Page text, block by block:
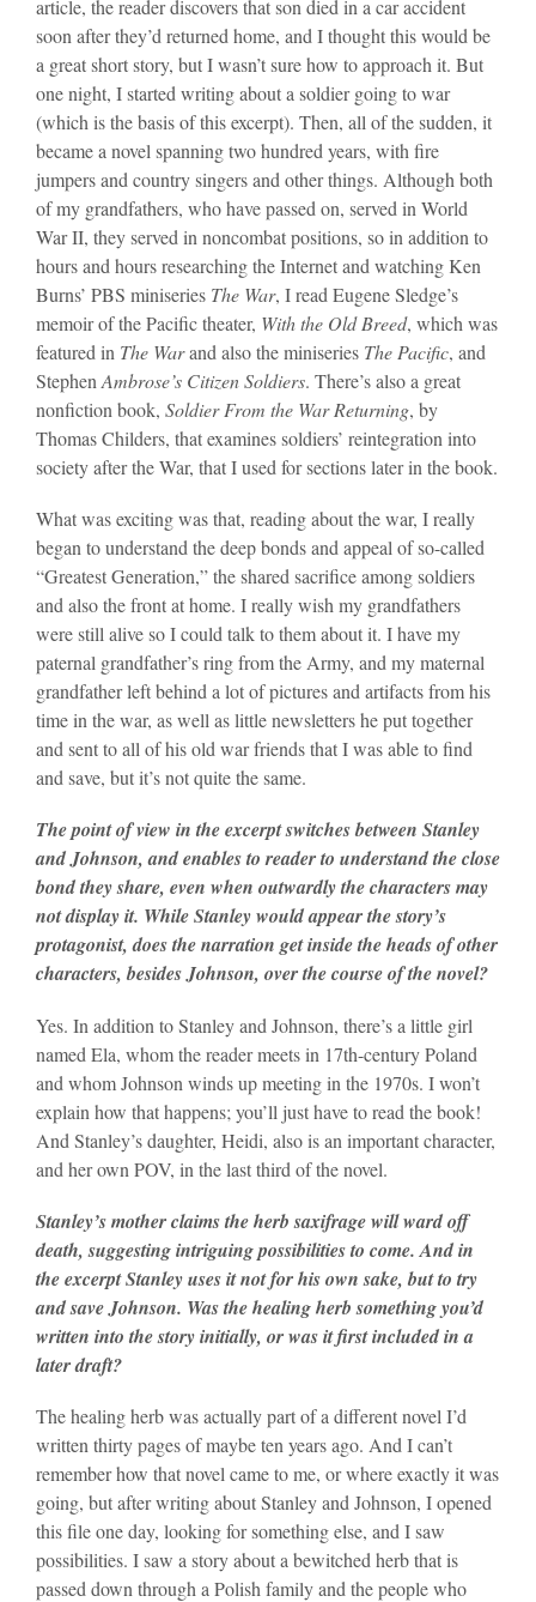
article, the reader discovers that son died in a car accident
soon after they’d returned home, and I thought this would be
a great short story, but I wasn’t sure how to approach it. But
one night, I started writing about a soldier going to war
(which is the basis of this excerpt). Then, all of the sudden, it
became a novel spanning two hundred years, with fire
jumpers and country singers and other things. Although both
of my grandfathers, who have passed on, served in World
War II, they served in noncombat positions, so in addition to
hours and hours researching the Internet and watching Ken
Burns’ PBS miniseries The War, I read Eugene Sledge’s
memoir of the Pacific theater, With the Old Breed, which was
featured in The Warand also the miniseries The Pacific, and
Stephen Ambrose’s Citizen Soldiers. There’s also a great
nonfiction book, Soldier From the War Returning, by
Thomas Childers, that examines soldiers’ reintegration into
society after the War, that I used for sections later in the book.
What was exciting was that, reading about the war, I really
began to understand the deep bonds and appeal of so-called
“Greatest Generation,” the shared sacrifice among soldiers
and also the front at home. I really wish my grandfathers
were still alive so I could talk to them about it. I have my
paternal grandfather’s ring from the Army, and my maternal
grandfather left behind a lot of pictures and artifacts from his
time in the war, as well as little newsletters he put together
and sent to all of his old war friends that I was able to find
and save, but it’s not quite the same.
The point of view in the excerpt switches between Stanley
and Johnson, and enables to reader to understand the close
bond they share, even when outwardly the characters may
not display it. While Stanley would appear the story’s
protagonist, does the narration get inside the heads of other
characters, besides Johnson, over the course of the novel?
Yes. In addition to Stanley and Johnson, there’s a little girl
named Ela, whom the reader meets in 17th-century Poland
and whom Johnson winds up meeting in the 1970s. I won’t
explain how that happens; you’ll just have to read the book!
And Stanley’s daughter, Heidi, also is an important character,
and her own POV, in the last third of the novel.
Stanley’s mother claims the herb saxifrage will ward off
death, suggesting intriguing possibilities to come. And in
the excerpt Stanley uses it not for his own sake, but to try
and save Johnson. Was the healing herb something you’d
written into the story initially, or was it first included in a
later draft?
The healing herb was actually part of a different novel I’d
written thirty pages of maybe ten years ago. And I can’t
remember how that novel came to me, or where exactly it was
going, but after writing about Stanley and Johnson, I opened
this file one day, looking for something else, and I saw
possibilities. I saw a story about a bewitched herb that is
passed down through a Polish family and the people who